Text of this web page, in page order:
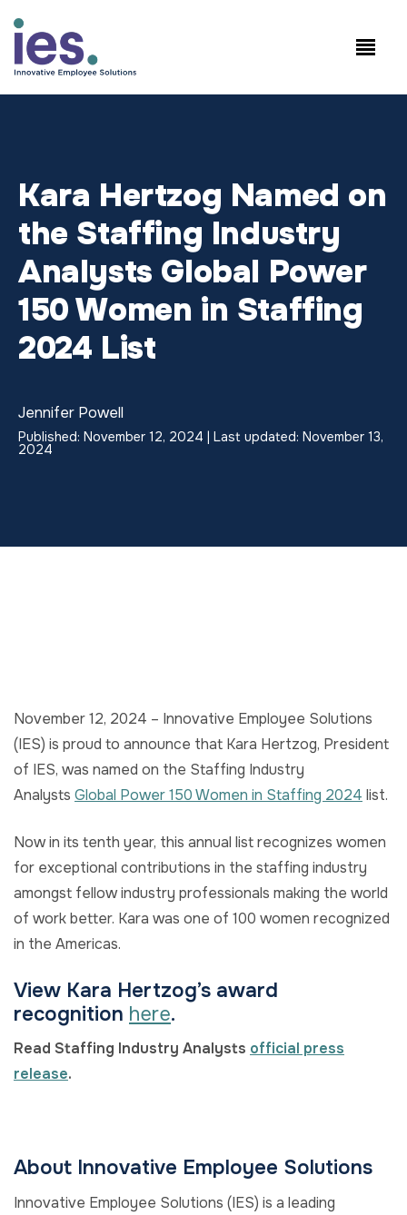
Empleados
+1.858.300.2757
Kara Hertzog Named on
the Staffing Industry
Analysts Global Power
150 Women in Staffing
2024 List
Jennifer Powell
Published: November 12, 2024 | Last updated: November 13,
2024
November 12, 2024 – Innovative Employee Solutions
(IES) is proud to announce that Kara Hertzog, President
of IES, was named on the Staffing Industry
Analysts Global Power 150 Women in Staffing 2024 list.
Now in its tenth year, this annual list recognizes women
for exceptional contributions in the staffing industry
amongst fellow industry professionals making the world
of work better. Kara was one of 100 women recognized
in the Americas.
View Kara Hertzog’s award
recognition here.
Read Staffing Industry Analysts official press
release.
About Innovative Employee Solutions
Innovative Employee Solutions (IES) is a leading